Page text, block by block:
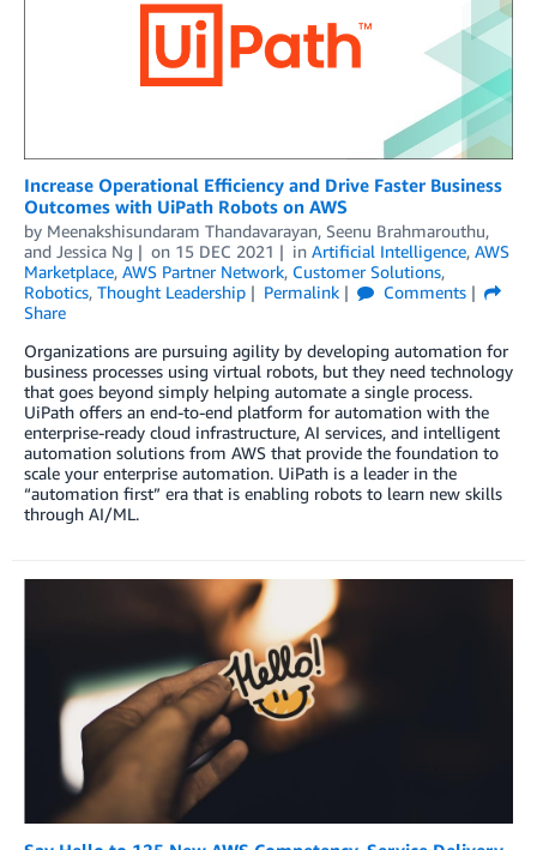
Increase Operational Efficiency and Drive Faster Business
Outcomes with UiPath Robots on AWS
by Meenakshisundaram Thandavarayan, Seenu Brahmarouthu,
and Jessica Ng on 15 DEC 2021 in Artificial Intelligence, AWS
Marketplace, AWS Partner Network, Customer Solutions,
Robotics, Thought Leadership Permalink
Comments
Share
Organizations are pursuing agility by developing automation for
business processes using virtual robots, but they need technology
that goes beyond simply helping automate a single process.
UiPath offers an end-to-end platform for automation with the
enterprise-ready cloud infrastructure, AI services, and intelligent
automation solutions from AWS that provide the foundation to
scale your enterprise automation. UiPath is a leader in the
“automation first” era that is enabling robots to learn new skills
through AI/ML.